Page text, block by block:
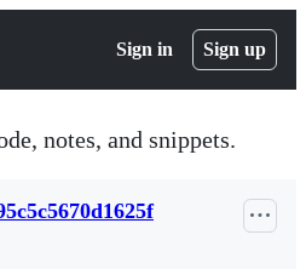
Sign in Sign up
notes, and snippets.